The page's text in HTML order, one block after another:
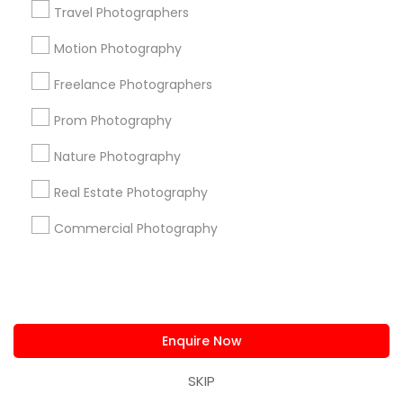
Travel Photographers
Motion Photography
Freelance Photographers
Prom Photography
Nature Photography
Real Estate Photography
Commercial Photography
Enquire Now
SKIP
Badge Offers Q&A Testimonials
All Services Sitemap
Find and Post Ads
Get IT Training
Find Events & Tickets
us.sulekha@sulekha.com